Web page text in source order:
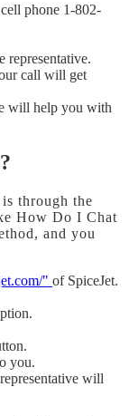
phone 1-802-
representative.
call will get
will help you with
through the
How Do I Chat
and you
" of SpiceJet.
you.
will